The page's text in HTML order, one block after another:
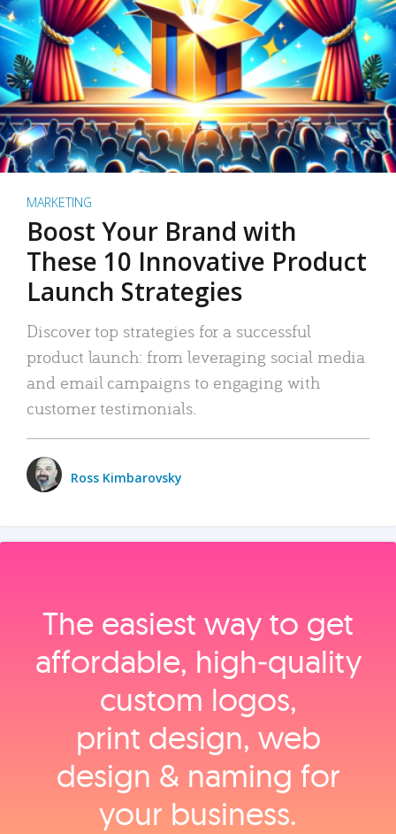
MARKETING
Boost Your Brand with
These 10 Innovative Product
Launch Strategies
Discover top strategies for a successful
product launch: from leveraging social media
and email campaigns to engaging with
customer testimonials.
Ross Kimbarovsky
The easiest way to get
affordable, high‑quality
custom logos,
print design, web
design & naming for
your business.